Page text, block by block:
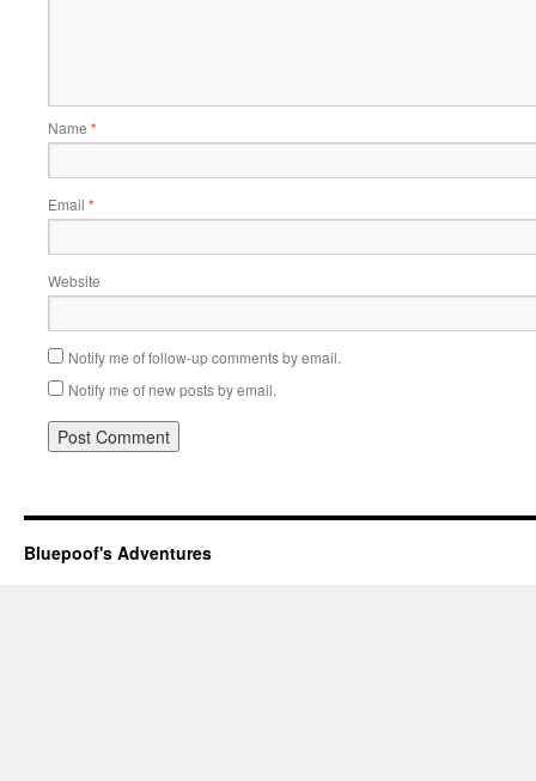
Name *
Email *
Website
Notify me of follow-up comments by email.
Notify me of new posts by email.
Bluepoof's Adventures